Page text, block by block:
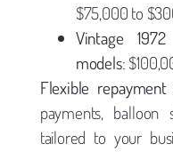
$75,000 to
Vintage
models:
Flexible
payments,
tailored to your